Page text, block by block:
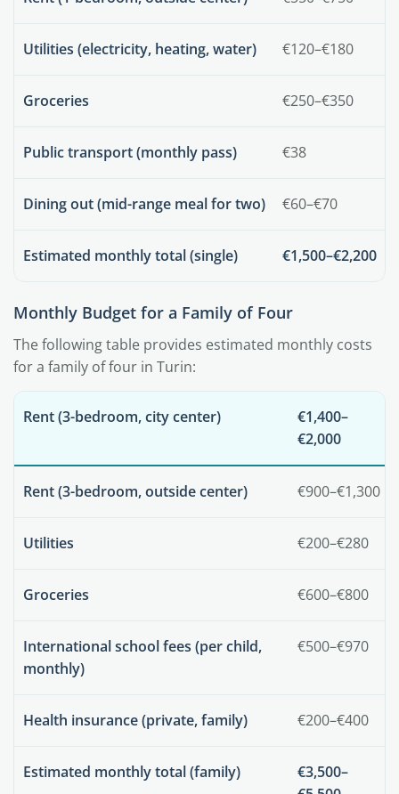
Utilities (electricity, heating, water) €120–€180
Groceries €250–€350
Public transport (monthly pass) €38
Dining out (mid-range meal for two) €60–€70
Estimated monthly total (single) €1,500–€2,200
Monthly Budget for a Family of Four
The following table provides estimated monthly costs
for a family of four in Turin:
Rent (3-bedroom, city center)
€1,400–
€2,000
Rent (3-bedroom, outside center) €900–€1,300
Utilities €200–€280
Groceries €600–€800
International school fees (per child,
monthly)
€500–€970
Health insurance (private, family) €200–€400
Estimated monthly total (family)
€3,500–